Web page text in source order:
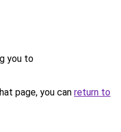
you to
page, you can return to